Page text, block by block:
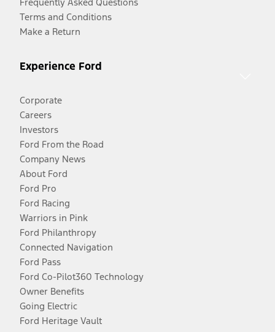
Terms and Conditions
Make a Return
Experience Ford
Corporate
Careers
Investors
Ford From the Road
Company News
About Ford
Ford Pro
Ford Racing
Warriors in Pink
Ford Philanthropy
Connected Navigation
Ford Pass
Ford Co-Pilot360 Technology
Owner Benefits
Going Electric
Ford Heritage Vault